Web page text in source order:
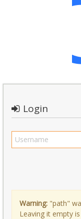
Login
Warning: "path"
Leaving it empty